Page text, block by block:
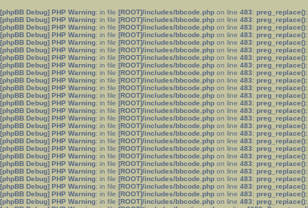
[phpBB Debug] PHP Warning: in file [ROOT]/includes/bbcode.php on line 483:
[phpBB Debug] PHP Warning: in file [ROOT]/includes/bbcode.php on line 483:
[phpBB Debug] PHP Warning: in file [ROOT]/includes/bbcode.php on line 483:
[phpBB Debug] PHP Warning: in file [ROOT]/includes/bbcode.php on line 483:
[phpBB Debug] PHP Warning: in file [ROOT]/includes/bbcode.php on line 483:
[phpBB Debug] PHP Warning: in file [ROOT]/includes/bbcode.php on line 483:
[phpBB Debug] PHP Warning: in file [ROOT]/includes/bbcode.php on line 483:
[phpBB Debug] PHP Warning: in file [ROOT]/includes/bbcode.php on line 483:
[phpBB Debug] PHP Warning: in file [ROOT]/includes/bbcode.php on line 483:
[phpBB Debug] PHP Warning: in file [ROOT]/includes/bbcode.php on line 483:
[phpBB Debug] PHP Warning: in file [ROOT]/includes/bbcode.php on line 483:
[phpBB Debug] PHP Warning: in file [ROOT]/includes/bbcode.php on line 483:
[phpBB Debug] PHP Warning: in file [ROOT]/includes/bbcode.php on line 483:
[phpBB Debug] PHP Warning: in file [ROOT]/includes/bbcode.php on line 483:
[phpBB Debug] PHP Warning: in file [ROOT]/includes/bbcode.php on line 483:
[phpBB Debug] PHP Warning: in file [ROOT]/includes/bbcode.php on line 483:
[phpBB Debug] PHP Warning: in file [ROOT]/includes/bbcode.php on line 483:
[phpBB Debug] PHP Warning: in file [ROOT]/includes/bbcode.php on line 483:
[phpBB Debug] PHP Warning: in file [ROOT]/includes/bbcode.php on line 483:
[phpBB Debug] PHP Warning: in file [ROOT]/includes/bbcode.php on line 483:
[phpBB Debug] PHP Warning: in file [ROOT]/includes/bbcode.php on line 483:
[phpBB Debug] PHP Warning: in file [ROOT]/includes/bbcode.php on line 483:
[phpBB Debug] PHP Warning: in file [ROOT]/includes/bbcode.php on line 483:
[phpBB Debug] PHP Warning: in file [ROOT]/includes/bbcode.php on line 483:
[phpBB Debug] PHP Warning: in file [ROOT]/includes/bbcode.php on line 483:
[phpBB Debug] PHP Warning: in file [ROOT]/includes/bbcode.php on line 483: